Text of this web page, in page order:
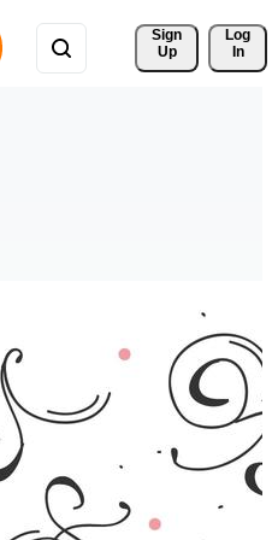
Sign
Up
Log
In